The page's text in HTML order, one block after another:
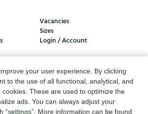
your user experience. By clicking
to the use of all functional, analytical, and
These are used to optimize the
ads. You can always adjust your
“settings”. More information can be found
Vacancies
Sizes
Login / Account